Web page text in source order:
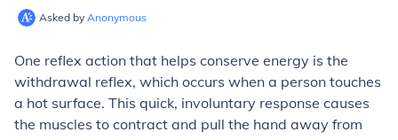
Asked by Anonymous
One reflex action that helps conserve energy is the
withdrawal reflex, which occurs when a person touches
a hot surface. This quick, involuntary response causes
the muscles to contract and pull the hand away from